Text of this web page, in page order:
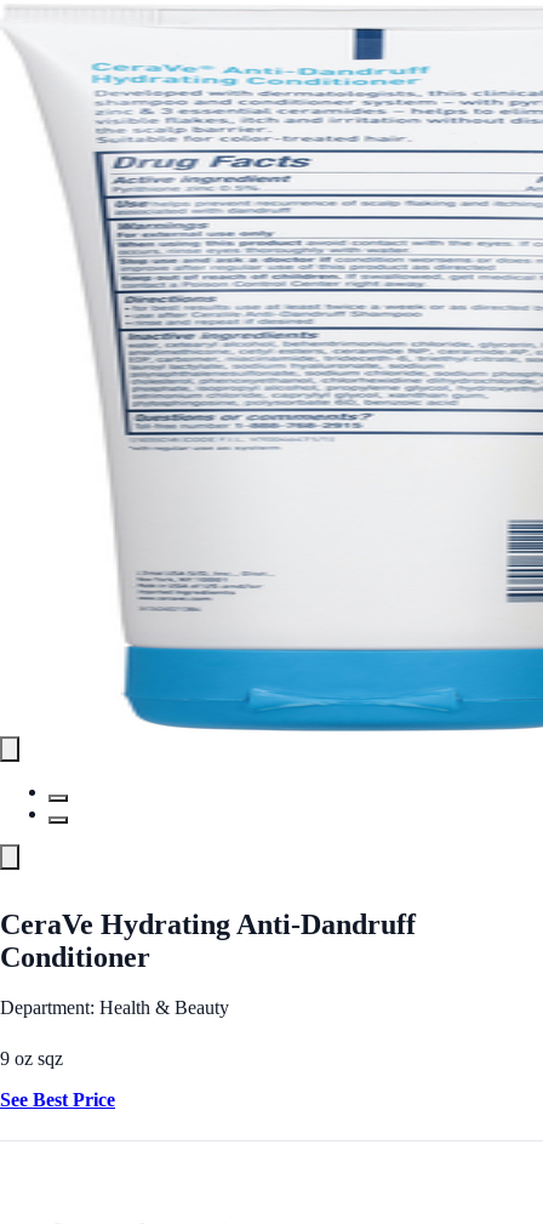
CeraVe Hydrating Anti-Dandruff
Conditioner
Department: Health & Beauty
9 oz sqz
See Best Price